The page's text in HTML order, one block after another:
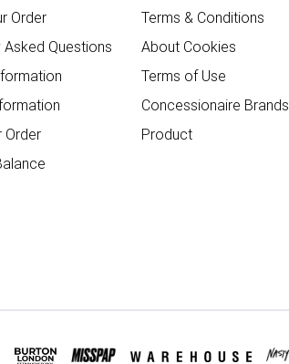
Order
Asked Questions
Order
Terms & Conditions
About Cookies
Terms of Use
Concessionaire Brands
Product